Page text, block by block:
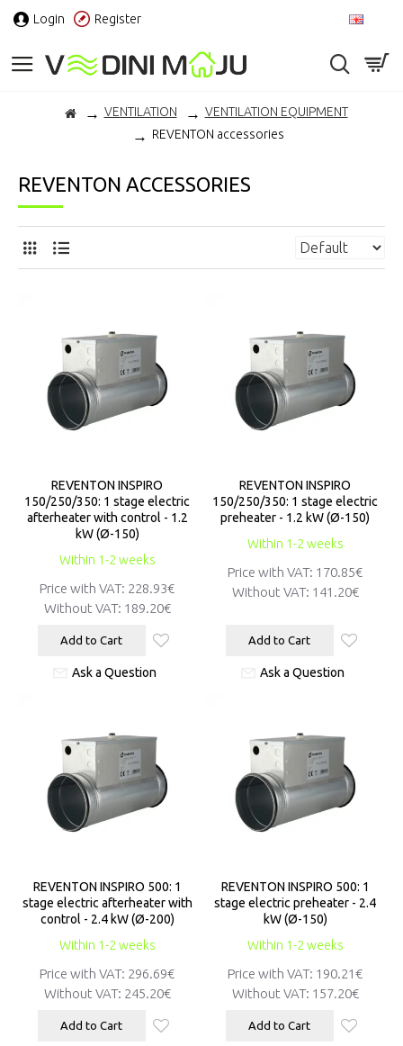
Login Register
VENTILATION
VENTILATION EQUIPMENT
REVENTON accessories
REVENTON ACCESSORIES
Within 1-2 weeks
REVENTON INSPIRO
150/250/350: 1 stage electric
afterheater with control - 1.2
kW (Ø-150)
Price with VAT: 228.93€
Without VAT: 189.20€
Add to Cart
Ask a Question
Within 1-2 weeks
REVENTON INSPIRO
150/250/350: 1 stage electric
preheater - 1.2 kW (Ø-150)
Price with VAT: 170.85€
Without VAT: 141.20€
Add to Cart
Ask a Question
Within 1-2 weeks
REVENTON INSPIRO 500: 1
stage electric afterheater with
control - 2.4 kW (Ø-200)
Price with VAT: 296.69€
Without VAT: 245.20€
Add to Cart
Within 1-2 weeks
REVENTON INSPIRO 500: 1
stage electric preheater - 2.4
kW (Ø-150)
Price with VAT: 190.21€
Without VAT: 157.20€
Add to Cart